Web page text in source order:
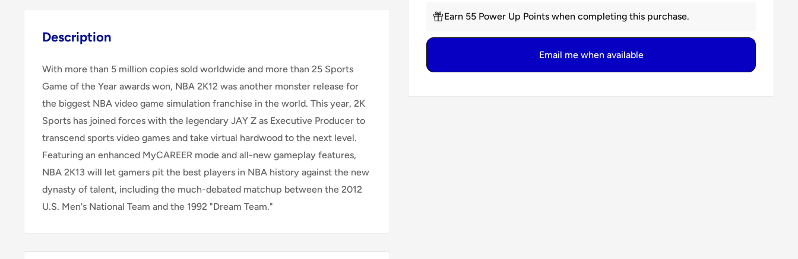
Earn 55 Power Up Points when completing this purchase.
Email me when available
Description
With more than 5 million copies sold worldwide and more than 25 Sports
Game of the Year awards won, NBA 2K12 was another monster release for
the biggest NBA video game simulation franchise in the world. This year, 2K
Sports has joined forces with the legendary JAY Z as Executive Producer to
transcend sports video games and take virtual hardwood to the next level.
Featuring an enhanced MyCAREER mode and all-new gameplay features,
NBA 2K13 will let gamers pit the best players in NBA history against the new
dynasty of talent, including the much-debated matchup between the 2012
U.S. Men's National Team and the 1992 "Dream Team."